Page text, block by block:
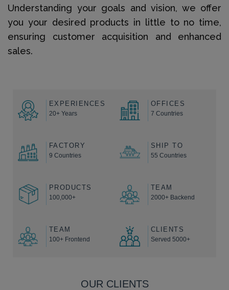
Understanding your goals and vision, we offer
you your desired products in little to no time,
ensuring customer acquisition and enhanced
sales.
EXPERIENCES
20+ Years
OFFICES
7 Countries
FACTORY
9 Countries
SHIP TO
55 Countries
PRODUCTS
100,000+
TEAM
2000+ Backend
TEAM
100+ Frontend
CLIENTS
Served 5000+
OUR CLIENTS